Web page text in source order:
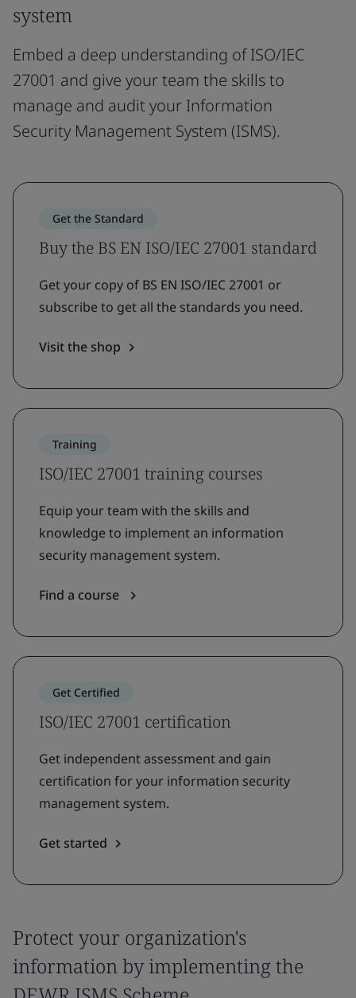
system
Embed a deep understanding of ISO/IEC
27001 and give your team the skills to
manage and audit your Information
Security Management System (ISMS).
Get the Standard
Buy the BS EN ISO/IEC 27001 standard
Get your copy of BS EN ISO/IEC 27001 or
subscribe to get all the standards you need.
Visit the shop
Training
ISO/IEC 27001 training courses
Equip your team with the skills and
knowledge to implement an information
security management system.
Find a course
Get Certified
ISO/IEC 27001 certification
Get independent assessment and gain
certification for your information security
management system.
Get started
Protect your organization's
information by implementing the